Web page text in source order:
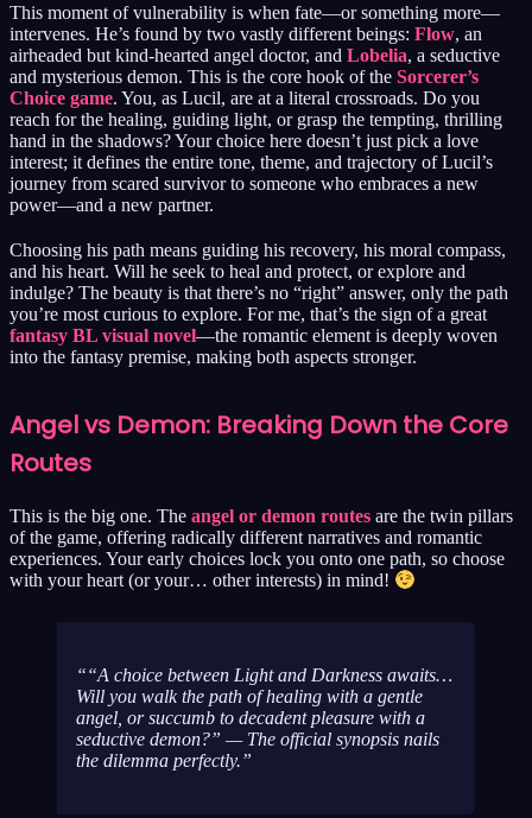
This moment of vulnerability is when fate—or something more—
intervenes. He’s found by two vastly different beings: Flow, an
airheaded but kind-hearted angel doctor, and Lobelia, a seductive
and mysterious demon. This is the core hook of the Sorcerer’s
Choice game. You, as Lucil, are at a literal crossroads. Do you
reach for the healing, guiding light, or grasp the tempting, thrilling
hand in the shadows? Your choice here doesn’t just pick a love
interest; it defines the entire tone, theme, and trajectory of Lucil’s
journey from scared survivor to someone who embraces a new
power—and a new partner.
Choosing his path means guiding his recovery, his moral compass,
and his heart. Will he seek to heal and protect, or explore and
indulge? The beauty is that there’s no “right” answer, only the path
you’re most curious to explore. For me, that’s the sign of a great
fantasy BL visual novel—the romantic element is deeply woven
into the fantasy premise, making both aspects stronger.
Angel vs Demon: Breaking Down the Core
Routes
This is the big one. The angel or demon routes are the twin pillars
of the game, offering radically different narratives and romantic
experiences. Your early choices lock you onto one path, so choose
with your heart (or your… other interests) in mind!
“A choice between Light and Darkness awaits…
Will you walk the path of healing with a gentle
angel, or succumb to decadent pleasure with a
seductive demon?” — The official synopsis nails
the dilemma perfectly.